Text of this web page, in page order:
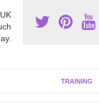
TRAINING